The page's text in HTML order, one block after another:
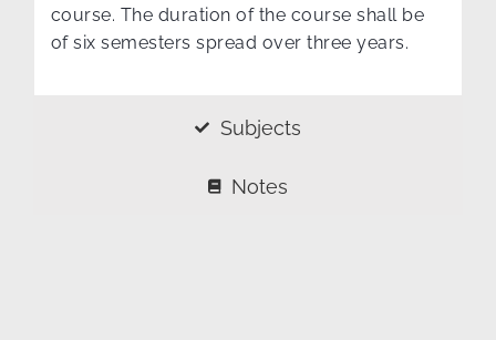
course. The duration of the course shall be
of six semesters spread over three years.
Subjects
Notes